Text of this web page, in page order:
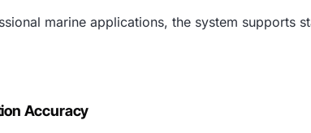
marine applications, the system supports
Accuracy